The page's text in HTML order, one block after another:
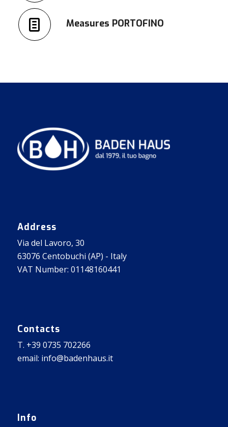
Measures PORTOFINO
Address
Via del Lavoro, 30
63076 Centobuchi (AP) - Italy
VAT Number: 01148160441
Contacts
T. +39 0735 702266
email: info@badenhaus.it
Info